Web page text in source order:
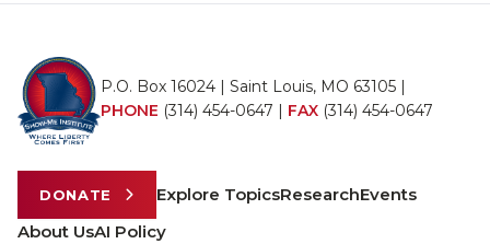
P.O. Box 16024 | Saint Louis, MO 63105 |
PHONE (314) 454-0647 | FAX (314) 454-0647
DONATE Explore TopicsResearchEvents
About UsAI Policy